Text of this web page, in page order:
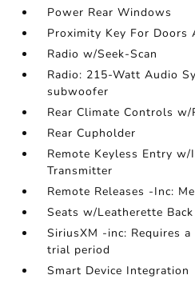
Power Rear Windows
Proximity Key For
Radio w/Seek-Scan
Radio: 215-Watt Audio
subwoofer
Rear Climate Controls w/
Rear Cupholder
Remote Keyless Entry
Transmitter
Remote Releases -Inc:
Seats w/Leatherette
SiriusXM -inc: Requires
trial period
Smart Device Integration